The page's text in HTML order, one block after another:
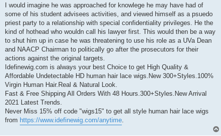
I would imagine he was approached for knowlege he may have had of
some of his student advisees activities, and viewed himself as a psuedo
priest party to a relationship with special confidentiality privileges. He the
kind of hothead who wouldn call his lawyer first. This would then be a way
to shut him up in case he was threatening to use his role as a UVa Dean
and NAACP Chairman to politically go after the prosecutors for their
actions against the original targets.
Idefinewig.com is always your best Choice to get High Quality &
Affordable Undetectable HD human hair lace wigs.New 300+Styles.100%
Virgin Human Hair.Real & Natural Look.
Fast & Free Shipping All Orders With 48 Hours.300+Styles.New Arrival
2021 Latest Trends.
Never Miss 15% off code "wigs15" to get all style human hair lace wigs
from https://www.idefinewig.com/anytime